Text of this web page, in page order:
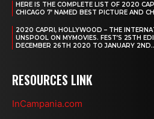
HERE IS THE COMPLETE LIST OF 2020
CHICAGO 7’ NAMED BEST PICTURE AND
2020 CAPRI, HOLLYWOOD – THE
UNSPOOL ON MYMOVIES. FEST’S 25TH
DECEMBER 26TH 2020 TO JANUARY
RESOURCES LINK
InCampania.com